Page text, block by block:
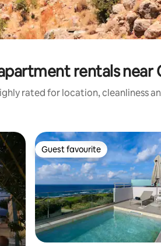
rentals near
rated for location, cleanliness
Guest favourite
Guest favourite